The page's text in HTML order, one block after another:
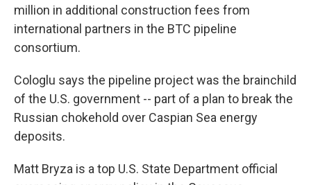
million in additional construction fees from
international partners in the BTC pipeline
consortium.
Cologlu says the pipeline project was the brainchild
of the U.S. government -- part of a plan to break the
Russian chokehold over Caspian Sea energy
deposits.
Matt Bryza is a top U.S. State Department official